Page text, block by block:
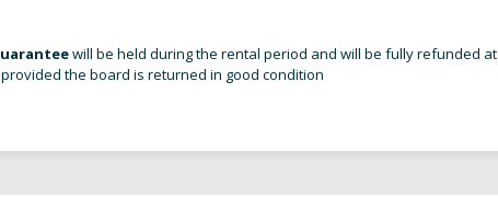
will be held during the rental period and will be fully refunded at
the board is returned in good condition